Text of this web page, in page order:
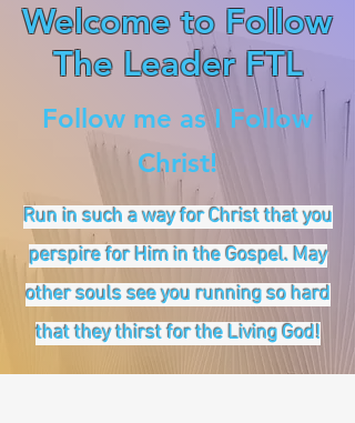
Welcome to Follow
The Leader FTL
Follow me as I Follow
Christ!
Run in such a way for Christ that you
perspire for Him in the Gospel. May
other souls see you running so hard
that they thirst for the Living God!